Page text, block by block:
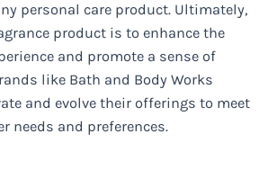
personal care product. Ultimately,
product is to enhance the
and promote a sense of
like Bath and Body Works
and evolve their offerings to meet
needs and preferences.